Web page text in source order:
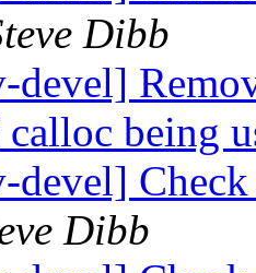
Dibb
calloc being
devel]
Dibb